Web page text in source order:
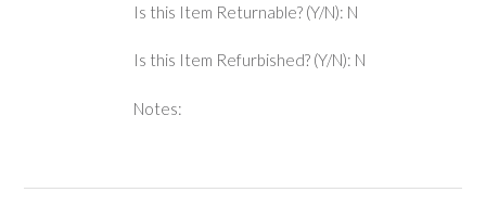
Is this Item Returnable? (Y/N): N
Is this Item Refurbished? (Y/N): N
Notes: